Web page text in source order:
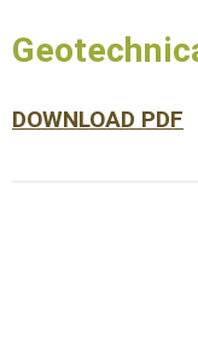
DOWNLOAD PDF